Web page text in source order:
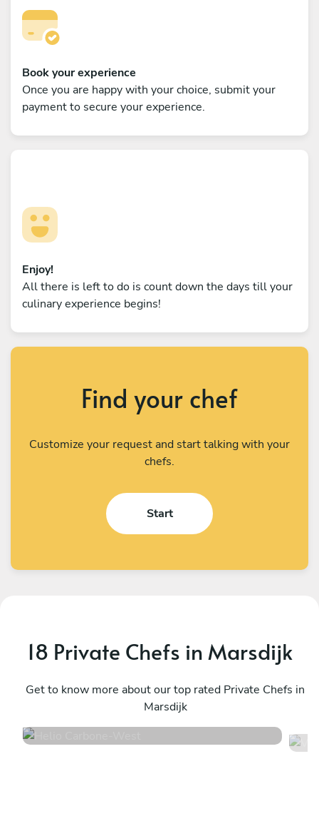
Book your experience
Once you are happy with your choice, submit your
payment to secure your experience.
Enjoy!
All there is left to do is count down the days till your
culinary experience begins!
Find your chef
Customize your request and start talking with your
chefs.
Start
18 Private Chefs in Marsdijk
Get to know more about our top rated Private Chefs in
Marsdijk
West
16 services